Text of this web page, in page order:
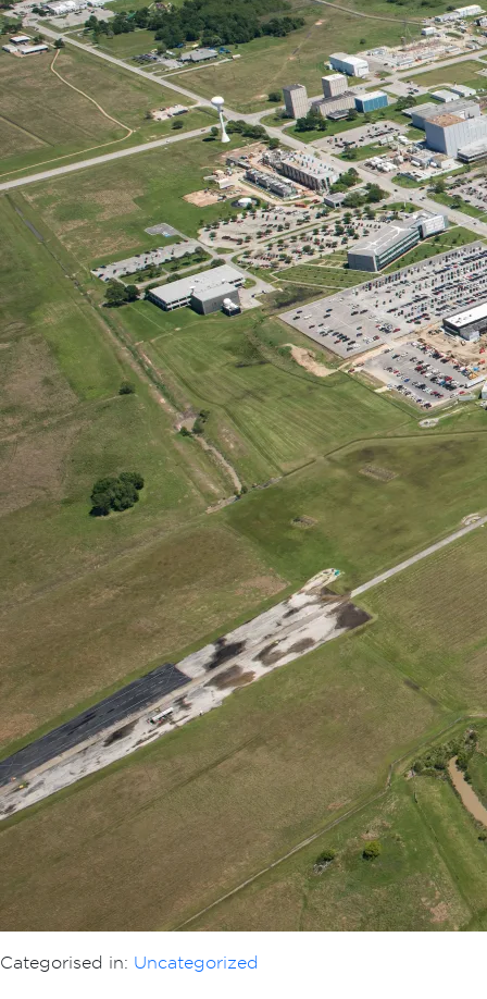
Categorised in: Uncategorized